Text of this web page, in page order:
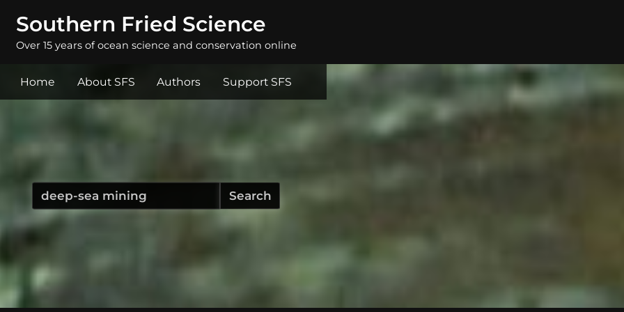
Southern Fried Science
Over 15 years of ocean science and conservation online
Home About SFS Authors Support SFS
Search
for: